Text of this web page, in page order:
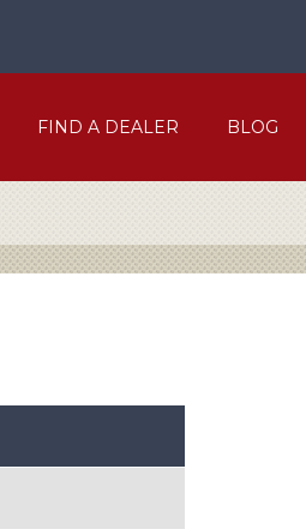
FIND A DEALER BLOG